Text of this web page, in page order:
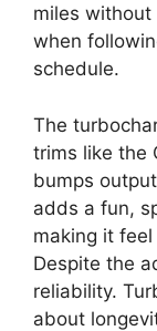
miles without
when
schedule.
The
trims like the
bumps
adds a fun,
making it
Despite the
reliability.
about